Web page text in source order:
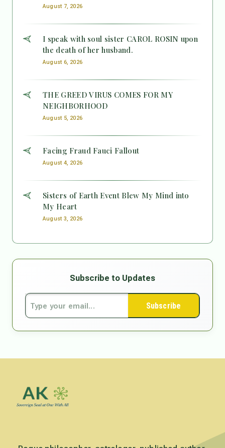
August 7, 2026
I speak with soul sister CAROL ROSIN upon
the death of her husband.
August 6, 2026
THE GREED VIRUS COMES FOR MY
NEIGHBORHOOD
August 5, 2026
Facing Fraud Fauci Fallout
August 4, 2026
Sisters of Earth Event Blew My Mind into
My Heart
August 3, 2026
Subscribe to Updates
Subscribe